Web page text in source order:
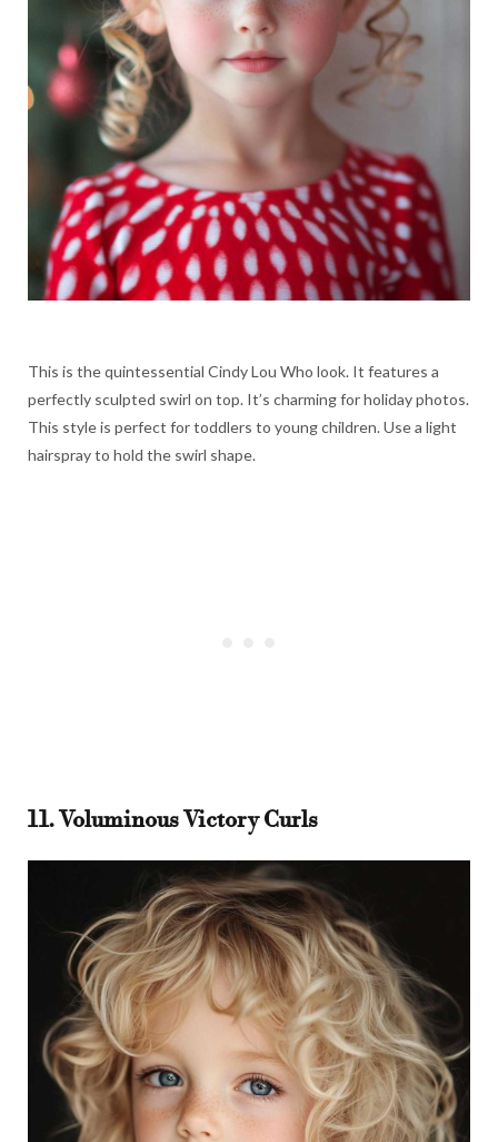
This is the quintessential Cindy Lou Who look. It features a
perfectly sculpted swirl on top. It’s charming for holiday photos.
This style is perfect for toddlers to young children. Use a light
hairspray to hold the swirl shape.
11. Voluminous Victory Curls